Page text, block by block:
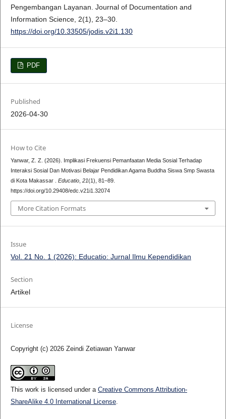
Pengembangan Layanan. Journal of Documentation and
Information Science, 2(1), 23–30.
https://doi.org/10.33505/jodis.v2i1.130
PDF
Published
2026-04-30
How to Cite
Yanwar, Z. Z. (2026). Implikasi Frekuensi Pemanfaatan Media Sosial Terhadap
Interaksi Sosial Dan Motivasi Belajar Pendidikan Agama Buddha Siswa Smp Swasta
di Kota Makassar . Educatio, 21(1), 81–89.
https://doi.org/10.29408/edc.v21i1.32074
More Citation Formats
Issue
Vol. 21 No. 1 (2026): Educatio: Jurnal Ilmu Kependidikan
Section
Artikel
License
Copyright (c) 2026 Zeindi Zetiawan Yanwar
This work is licensed under a Creative Commons Attribution-
ShareAlike 4.0 International License.